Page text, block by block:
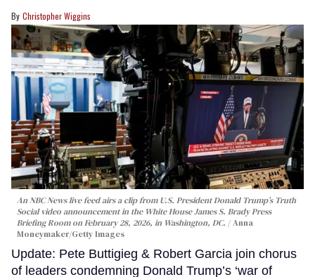
Christopher Wiggins
An NBC News live feed airs a clip from U.S. President Donald Trump’s Truth
Social video announcement in the White House James S. Brady Press
Briefing Room on February 28, 2026, in Washington, DC.
Anna
Moneymaker/Getty Images
Update: Pete Buttigieg & Robert Garcia join chorus
of leaders condemning Donald Trump’s ‘war of